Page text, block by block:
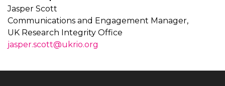
Jasper Scott
Communications and Engagement Manager,
UK Research Integrity Office
jasper.scott@ukrio.org